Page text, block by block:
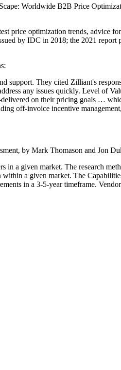
Worldwide B2B Price
price optimization trends, advice
by IDC in 2018; the 2021 report
support. They cited Zilliant's
any issues quickly. Level of
on their pricing goals …
off-invoice incentive
by Mark Thomason and Jon
a given market. The research
a given market. The
in a 3-5-year timeframe.